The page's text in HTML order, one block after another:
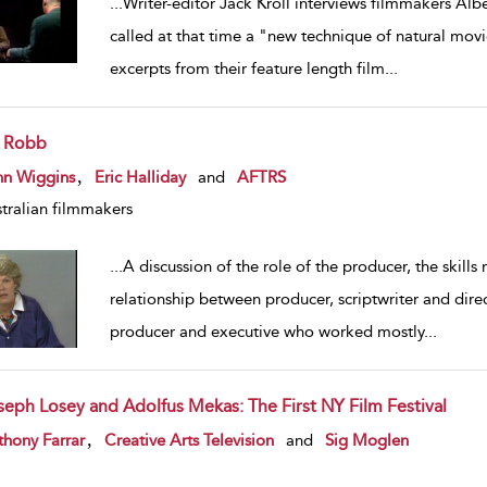
called at that time a "new technique of natural
excerpts from their feature length film...
result details
Wiggins Eric Halliday and
AFTRS
filmmakers
...A discussion of the role of the producer, the
relationship between producer, scriptwriter and
producer and executive who worked mostly...
Losey and Adolfus Mekas: The First NY Film Festival
result details
Farrar Creative Arts Television and Sig Moglen